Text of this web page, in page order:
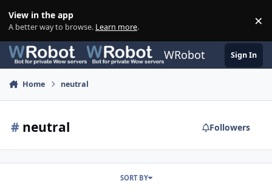
View in the app
A better way to browse. Learn more. ×
WRobot Sign In
Home neutral
# neutral Followers
SORT BY